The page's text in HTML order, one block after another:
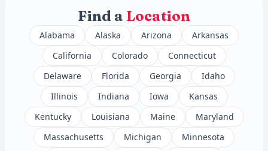
Find a Location
Alabama Alaska Arizona
Arkansas
California
Colorado
Connecticut
Delaware
Florida Georgia
Idaho
Illinois
Indiana Iowa
Kansas
Kentucky
Louisiana Maine
Maryland
Massachusetts
Michigan
Minnesota